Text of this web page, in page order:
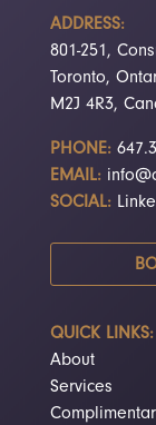
ADDRESS:
801-251,
Toronto,
M2J 4R3,
PHONE:
EMAIL:
SOCIAL:
QUICK LINKS:
About
Services